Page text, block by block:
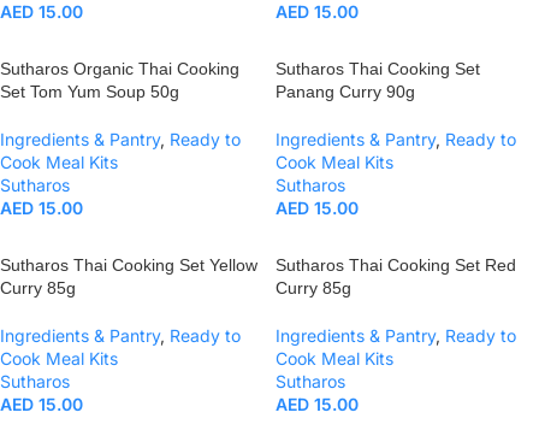
AED 15.00
AED 15.00
Sutharos Organic Thai Cooking
Set Tom Yum Soup 50g
Ingredients & Pantry, Ready to
Cook Meal Kits
Sutharos
AED 15.00
Sutharos Thai Cooking Set
Panang Curry 90g
Ingredients & Pantry, Ready to
Cook Meal Kits
Sutharos
AED 15.00
Sutharos Thai Cooking Set Yellow
Curry 85g
Ingredients & Pantry, Ready to
Cook Meal Kits
Sutharos
AED 15.00
Sutharos Thai Cooking Set Red
Curry 85g
Ingredients & Pantry, Ready to
Cook Meal Kits
Sutharos
AED 15.00